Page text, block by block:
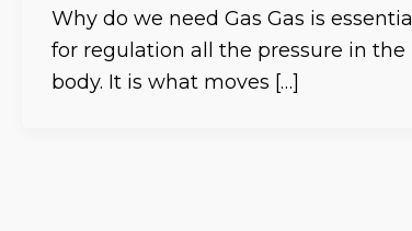
Why do we need Gas Gas is essential
for regulation all the pressure in the
body. It is what moves […]